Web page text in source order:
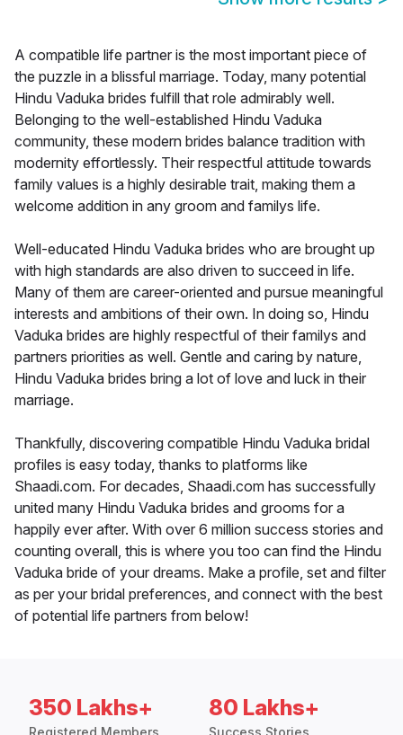
A compatible life partner is the most important piece of
the puzzle in a blissful marriage. Today, many potential
Hindu Vaduka brides fulfill that role admirably well.
Belonging to the well-established Hindu Vaduka
community, these modern brides balance tradition with
modernity effortlessly. Their respectful attitude towards
family values is a highly desirable trait, making them a
welcome addition in any groom and familys life.
Well-educated Hindu Vaduka brides who are brought up
with high standards are also driven to succeed in life.
Many of them are career-oriented and pursue meaningful
interests and ambitions of their own. In doing so, Hindu
Vaduka brides are highly respectful of their familys and
partners priorities as well. Gentle and caring by nature,
Hindu Vaduka brides bring a lot of love and luck in their
marriage.
Thankfully, discovering compatible Hindu Vaduka bridal
profiles is easy today, thanks to platforms like
Shaadi.com. For decades, Shaadi.com has successfully
united many Hindu Vaduka brides and grooms for a
happily ever after. With over 6 million success stories and
counting overall, this is where you too can find the Hindu
Vaduka bride of your dreams. Make a profile, set and filter
as per your bridal preferences, and connect with the best
of potential life partners from below!
350 Lakhs+ 80 Lakhs+